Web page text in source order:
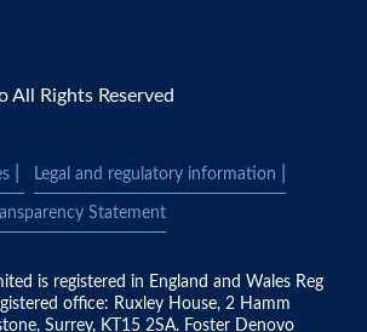
All Rights Reserved
Legal and regulatory information
Statement
is registered in England and Wales Reg
office: Ruxley House, 2 Hamm
Surrey, KT15 2SA. Foster Denovo